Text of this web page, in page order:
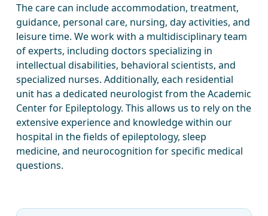
The care can include accommodation, treatment,
guidance, personal care, nursing, day activities, and
leisure time. We work with a multidisciplinary team
of experts, including doctors specializing in
intellectual disabilities, behavioral scientists, and
specialized nurses. Additionally, each residential
unit has a dedicated neurologist from the Academic
Center for Epileptology. This allows us to rely on the
extensive experience and knowledge within our
hospital in the fields of epileptology, sleep
medicine, and neurocognition for specific medical
questions.